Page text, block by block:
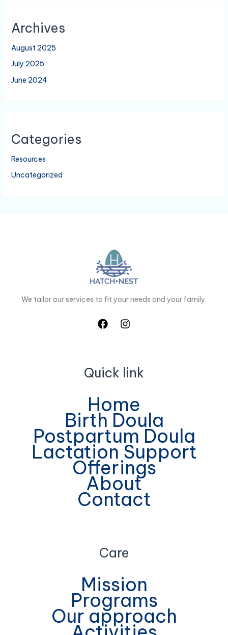
Archives
August 2025
July 2025
June 2024
Categories
Resources
Uncategorized
We tailor our services to fit your needs and your family.
Quick link
Home
Birth Doula
Postpartum Doula
Lactation Support
Offerings
About
Contact
Care
Mission
Programs
Our approach